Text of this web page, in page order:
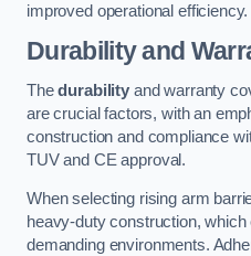
improved operational efficiency.
Durability and
Thedurabilityand warranty
are crucial factors, with an
construction and compliance
TUV and CE approval.
When selecting rising arm
heavy-duty construction,
demanding environments.